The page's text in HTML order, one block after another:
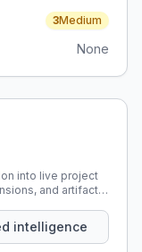
3Medium
None
into live project
and artifacts
intelligence